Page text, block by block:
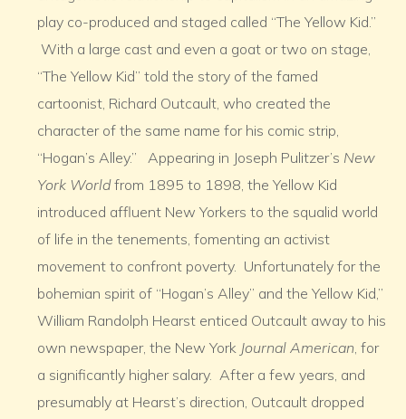
play co-produced and staged called “The Yellow Kid.”
With a large cast and even a goat or two on stage,
“The Yellow Kid” told the story of the famed
cartoonist, Richard Outcault, who created the
character of the same name for his comic strip,
“Hogan’s Alley.” Appearing in Joseph Pulitzer’s New
York Worldfrom 1895 to 1898, the Yellow Kid
introduced affluent New Yorkers to the squalid world
of life in the tenements, fomenting an activist
movement to confront poverty. Unfortunately for the
bohemian spirit of “Hogan’s Alley” and the Yellow Kid,”
William Randolph Hearst enticed Outcault away to his
own newspaper, the New York Journal American, for
a significantly higher salary. After a few years, and
presumably at Hearst’s direction, Outcault dropped